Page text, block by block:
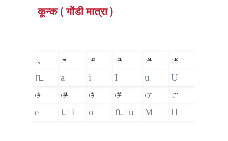
कून्क ( गोंडी मात्रा )
𑵄 𑴱 𑴲 𑴳 𑴴 𑴵
𑴀 a i I u U
𑴺 𑴼 𑴽 𑴿 𑵀 𑵁
e 𑴆+i o 𑴀+u M H